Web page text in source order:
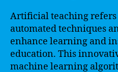
Artificial teaching refers
automated techniques
enhance learning and
education. This
machine learning